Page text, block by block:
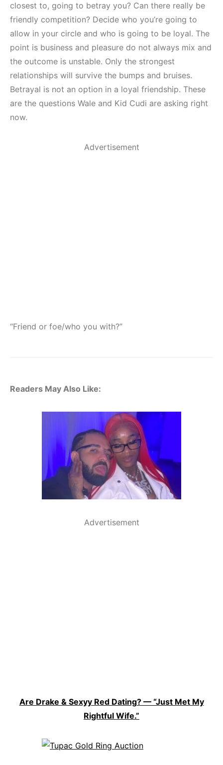
closest to, going to betray you? Can there really be
friendly competition? Decide who you’re going to
allow in your circle and who is going to be loyal. The
point is business and pleasure do not always mix and
the outcome is unstable. Only the strongest
relationships will survive the bumps and bruises.
Betrayal is not an option in a loyal friendship. These
are the questions Wale and Kid Cudi are asking right
now.
Advertisement
“Friend or foe/who you with?”
Readers May Also Like:
Advertisement
Are Drake & Sexyy Red Dating? — “Just Met My
Rightful Wife.”